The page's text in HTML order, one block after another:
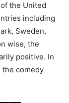
the United
including
Sweden,
wise, the
positive. In
comedy